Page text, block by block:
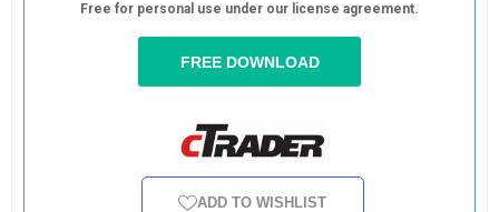
Free for personal use under our license agreement.
FREE DOWNLOAD
ADD TO WISHLIST